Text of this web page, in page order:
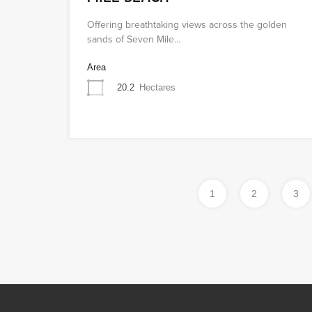
Offering breathtaking views across the golden
sands of Seven Mile…
Area
20.2 Hectares
1 2 3